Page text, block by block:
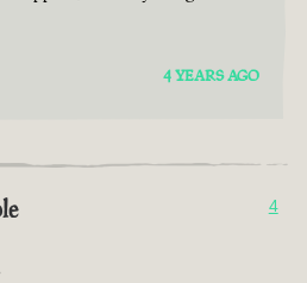
4 YEARS AGO
4